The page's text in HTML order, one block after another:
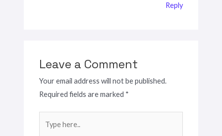
Reply
Leave a Comment
Your email address will not be published.
Required fields are marked *
here..